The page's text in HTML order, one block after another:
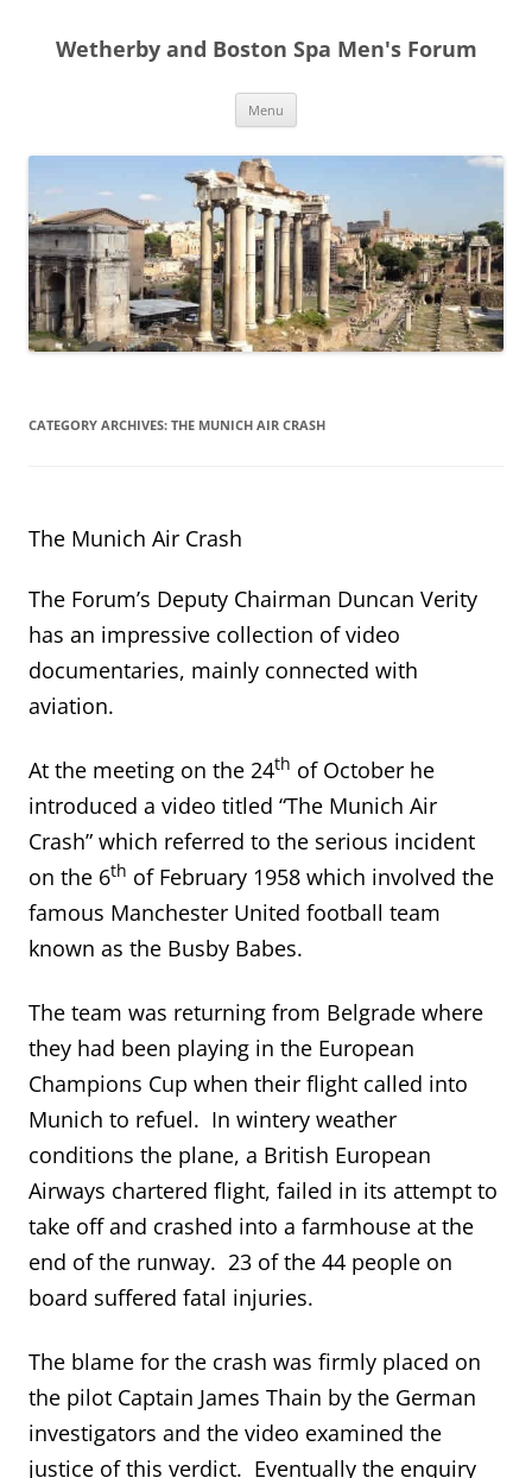
content
Wetherby and Boston Spa Men's Forum
Menu
CATEGORY ARCHIVES: THE MUNICH AIR CRASH
The Munich Air Crash
The Forum’s Deputy Chairman Duncan Verity
has an impressive collection of video
documentaries, mainly connected with
aviation.
At the meeting on the 24th of October he
introduced a video titled “The Munich Air
Crash” which referred to the serious incident
on the 6th of February 1958 which involved the
famous Manchester United football team
known as the Busby Babes.
The team was returning from Belgrade where
they had been playing in the European
Champions Cup when their flight called into
Munich to refuel. In wintery weather
conditions the plane, a British European
Airways chartered flight, failed in its attempt to
take off and crashed into a farmhouse at the
end of the runway. 23 of the 44 people on
board suffered fatal injuries.
The blame for the crash was firmly placed on
the pilot Captain James Thain by the German
investigators and the video examined the
justice of this verdict. Eventually the enquiry